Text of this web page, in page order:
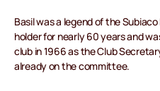
Basil was a legend of the
holder for nearly 60 years and
club in 1966 as the Club
already on the committee.